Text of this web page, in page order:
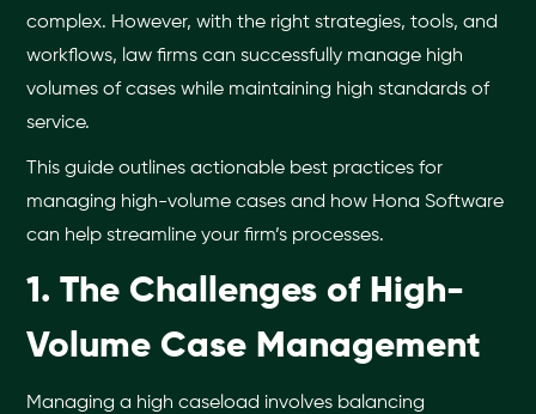
complex. However, with the right strategies, tools, and
workflows, law firms can successfully manage high
volumes of cases while maintaining high standards of
service.
This guide outlines actionable best practices for
managing high-volume cases and how Hona Software
can help streamline your firm’s processes.
1. The Challenges of High-
Volume Case Management
Managing a high caseload involves balancing